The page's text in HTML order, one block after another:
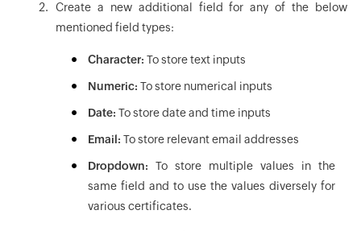
Create a new additional field for any of the below
mentioned field types:
Character: To store text inputs
Numeric: To store numerical inputs
Date: To store date and time inputs
Email: To store relevant email addresses
Dropdown: To store multiple values in the
same field and to use the values diversely for
various certificates.